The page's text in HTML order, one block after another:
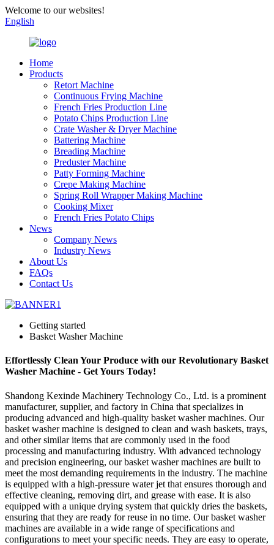
Welcome to our websites!
English
Home
Products
Retort Machine
Continuous Frying Machine
French Fries Production Line
Potato Chips Production Line
Crate Washer & Dryer Machine
Battering Machine
Breading Machine
Preduster Machine
Patty Forming Machine
Crepe Making Machine
Spring Roll Wrapper Making Machine
Cooking Mixer
French Fries Potato Chips
News
Company News
Industry News
About Us
FAQs
Contact Us
Getting started
Basket Washer Machine
Effortlessly Clean Your Produce with our Revolutionary Basket
Washer Machine - Get Yours Today!
Shandong Kexinde Machinery Technology Co., Ltd. is a prominent
manufacturer, supplier, and factory in China that specializes in
producing advanced and high-quality basket washer machines. Our
basket washer machine is designed to clean and wash baskets, trays,
and other similar items that are commonly used in the food
processing and manufacturing industry. With advanced technology
and precision engineering, our basket washer machines are built to
meet the most demanding requirements in the industry. The machine
is equipped with a high-pressure water jet that ensures thorough and
effective cleaning, removing dirt, and grease with ease. It is also
equipped with a unique drying system that quickly dries the baskets,
ensuring that they are ready for reuse in no time. Our basket washer
machines are available in a wide range of specifications and
configurations to meet your specific needs. They are easy to operate,